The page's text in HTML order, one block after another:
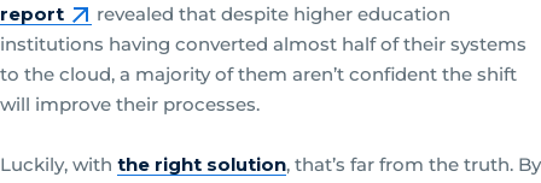
report
revealed that despite higher education
institutions having converted almost half of their systems
to the cloud, a majority of them aren’t confident the shift
will improve their processes.
Luckily, with the right solution, that’s far from the truth. By